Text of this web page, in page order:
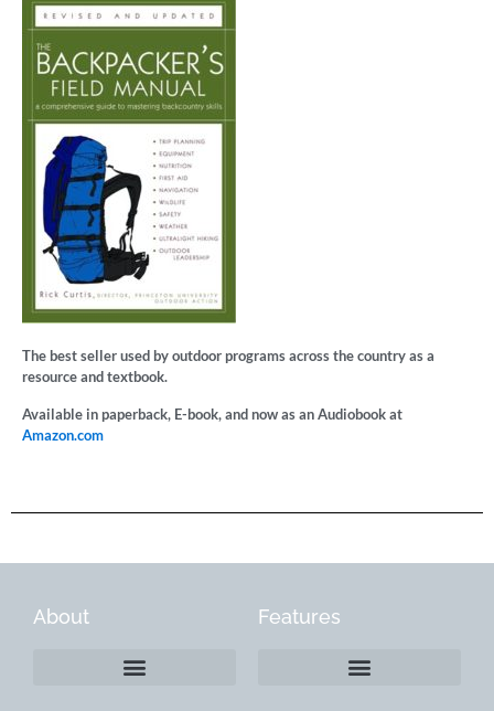
The best seller used by outdoor programs across the country as a
resource and textbook.
Available in paperback, E-book, and now as an Audiobook at
Amazon.com
About Features